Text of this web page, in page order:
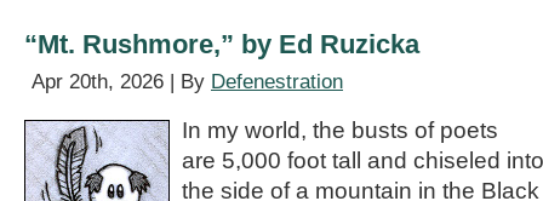
Space,”
Abby
“Mt. Rushmore,” by Ed Ruzicka
Apr 20th, 2026 | By Defenestration
In my world, the busts of poets
are 5,000 foot tall and chiseled into
the side of a mountain in the